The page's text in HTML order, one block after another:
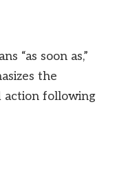
“as soon as,”
the
action following